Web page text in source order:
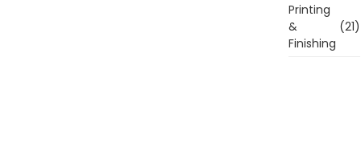
Printing
&
Finishing
(21)